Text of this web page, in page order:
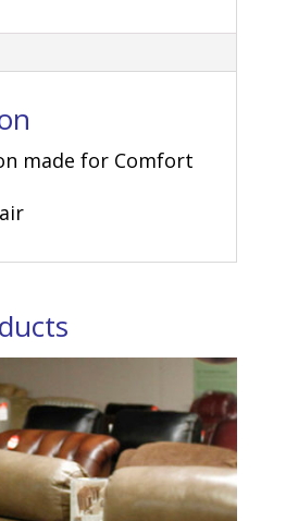
made for Comfort